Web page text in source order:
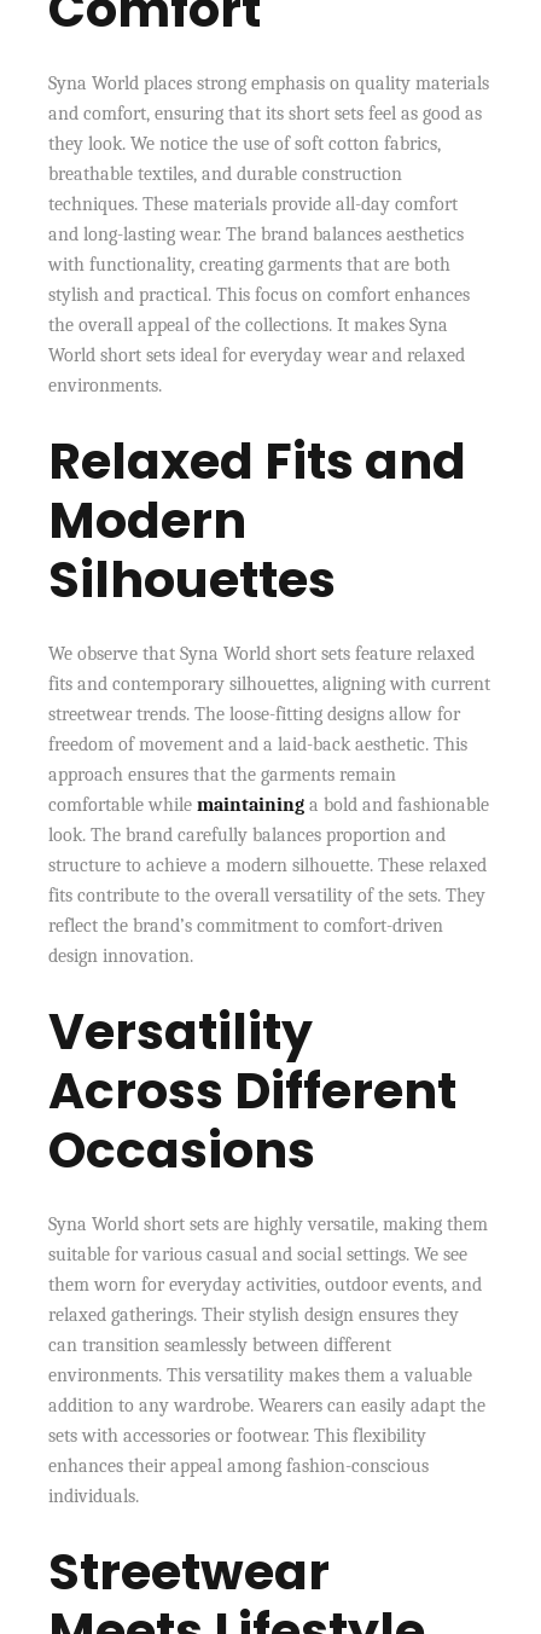
Syna World places strong emphasis on quality materials
and comfort, ensuring that its short sets feel as good as
they look. We notice the use of soft cotton fabrics,
breathable textiles, and durable construction
techniques. These materials provide all-day comfort
and long-lasting wear. The brand balances aesthetics
with functionality, creating garments that are both
stylish and practical. This focus on comfort enhances
the overall appeal of the collections. It makes Syna
World short sets ideal for everyday wear and relaxed
environments.
Relaxed Fits and
Modern
Silhouettes
We observe that Syna World short sets feature relaxed
fits and contemporary silhouettes, aligning with current
streetwear trends. The loose-fitting designs allow for
freedom of movement and a laid-back aesthetic. This
approach ensures that the garments remain
comfortable whilemaintaining a bold and fashionable
look. The brand carefully balances proportion and
structure to achieve a modern silhouette. These relaxed
fits contribute to the overall versatility of the sets. They
reflect the brand’s commitment to comfort-driven
design innovation.
Versatility
Across Different
Occasions
Syna World short sets are highly versatile, making them
suitable for various casual and social settings. We see
them worn for everyday activities, outdoor events, and
relaxed gatherings. Their stylish design ensures they
can transition seamlessly between different
environments. This versatility makes them a valuable
addition to any wardrobe. Wearers can easily adapt the
sets with accessories or footwear. This flexibility
enhances their appeal among fashion-conscious
individuals.
Streetwear